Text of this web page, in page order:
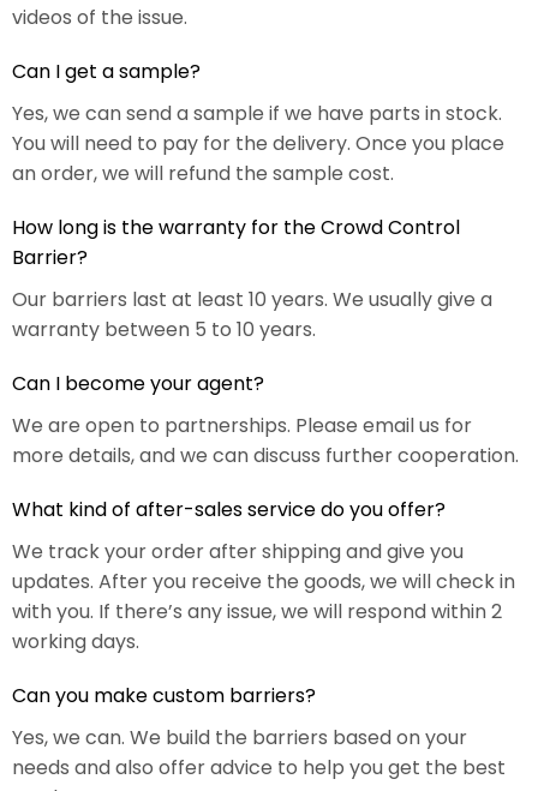
videos of the issue.
Can I get a sample?
Yes, we can send a sample if we have parts in stock.
You will need to pay for the delivery. Once you place
an order, we will refund the sample cost.
How long is the warranty for the Crowd Control
Barrier?
Our barriers last at least 10 years. We usually give a
warranty between 5 to 10 years.
Can I become your agent?
We are open to partnerships. Please email us for
more details, and we can discuss further cooperation.
What kind of after-sales service do you offer?
We track your order after shipping and give you
updates. After you receive the goods, we will check in
with you. If there’s any issue, we will respond within 2
working days.
Can you make custom barriers?
Yes, we can. We build the barriers based on your
needs and also offer advice to help you get the best